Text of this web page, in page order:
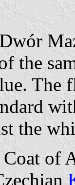
the
The
the
of